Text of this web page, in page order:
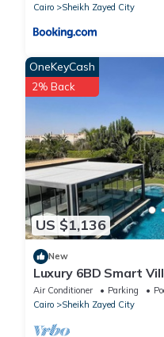
Cairo
Sheikh Zayed City
US $1,136
OneKeyCash
2% Back
New
Luxury 6BD Smart
Sheikh Zayed
Air Conditioner Parking
Cairo
Sheikh Zayed City